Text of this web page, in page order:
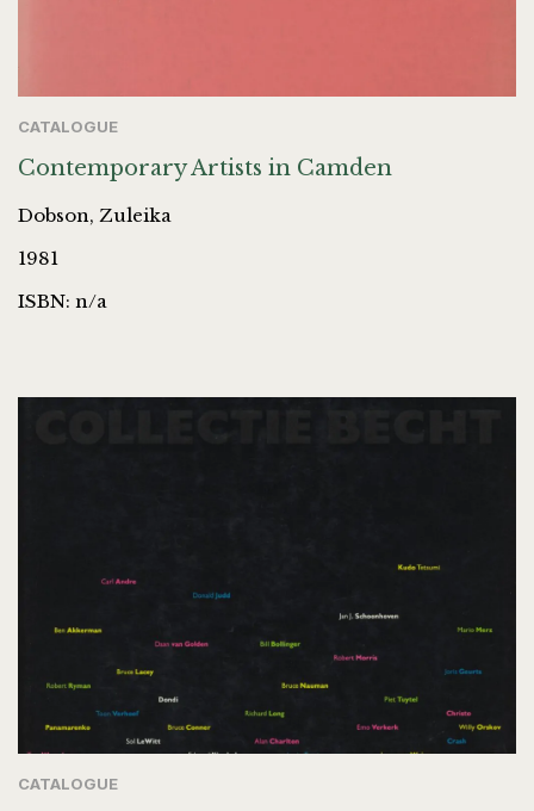
CATALOGUE
Contemporary Artists in Camden
Dobson, Zuleika
1981
ISBN: n/a
CATALOGUE